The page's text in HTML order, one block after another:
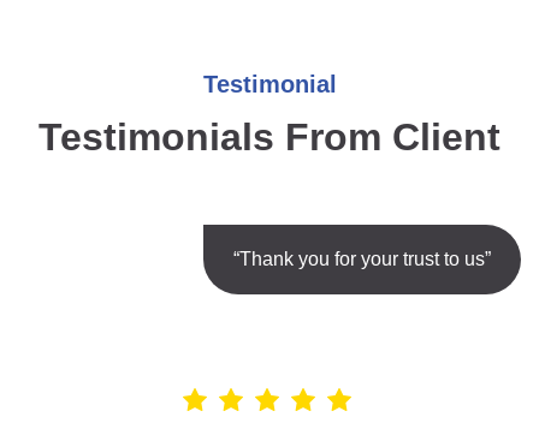
Testimonial
Testimonials From Client
“Thank you for your trust to us”